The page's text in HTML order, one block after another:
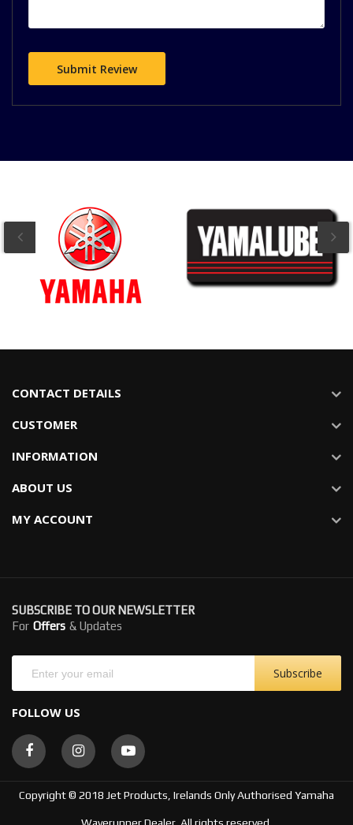
Submit Review
CONTACT DETAILS
CUSTOMER
INFORMATION
ABOUT US
MY ACCOUNT
SUBSCRIBE TO OUR NEWSLETTER
For Offers & Updates
Subscribe
FOLLOW US
Copyright © 2018 Jet Products, Irelands Only Authorised Yamaha